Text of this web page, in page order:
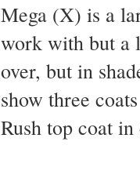
Mega (X) is a
work with but a
over, but in
show three
Rush top coat